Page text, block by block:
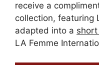
receive a
collection, featuring
adapted into a
LA Femme